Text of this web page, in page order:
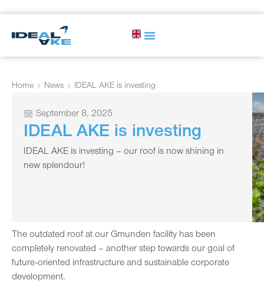
Home News IDEAL AKE is investing
September 8, 2025
IDEAL AKE is investing
IDEAL AKE is investing – our roof is now shining in
new splendour!
The outdated roof at our Gmunden facility has been
completely renovated – another step towards our goal of
future-oriented infrastructure and sustainable corporate
development.